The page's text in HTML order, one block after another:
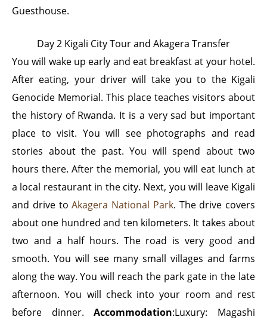
Guesthouse.
Day 2 Kigali City Tour and Akagera Transfer
You will wake up early and eat breakfast at your hotel.
After eating, your driver will take you to the Kigali
Genocide Memorial. This place teaches visitors about
the history of Rwanda. It is a very sad but important
place to visit. You will see photographs and read
stories about the past. You will spend about two
hours there. After the memorial, you will eat lunch at
a local restaurant in the city. Next, you will leave Kigali
and drive toAkagera National Park. The drive covers
about one hundred and ten kilometers. It takes about
two and a half hours. The road is very good and
smooth. You will see many small villages and farms
along the way. You will reach the park gate in the late
afternoon. You will check into your room and rest
before dinner.Accommodation:Luxury: Magashi